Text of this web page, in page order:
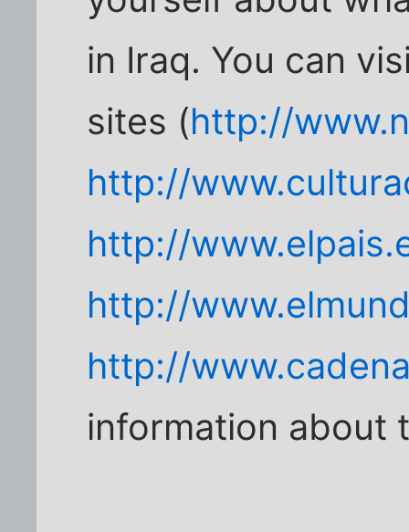
in Iraq. You can
sites (http://
http://
http://
http://
http://
information about